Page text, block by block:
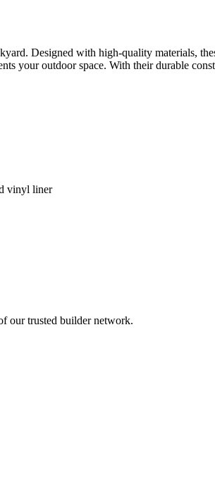
Designed with high-quality materials,
your outdoor space. With their durable
vinyl liner
our trusted builder network.